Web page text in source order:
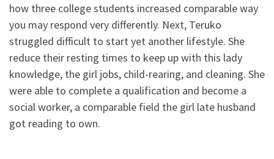
how three college students increased comparable way
you may respond very differently. Next, Teruko
struggled difficult to start yet another lifestyle. She
reduce their resting times to keep up with this lady
knowledge, the girl jobs, child-rearing, and cleaning. She
were able to complete a qualification and become a
social worker, a comparable field the girl late husband
got reading to own.